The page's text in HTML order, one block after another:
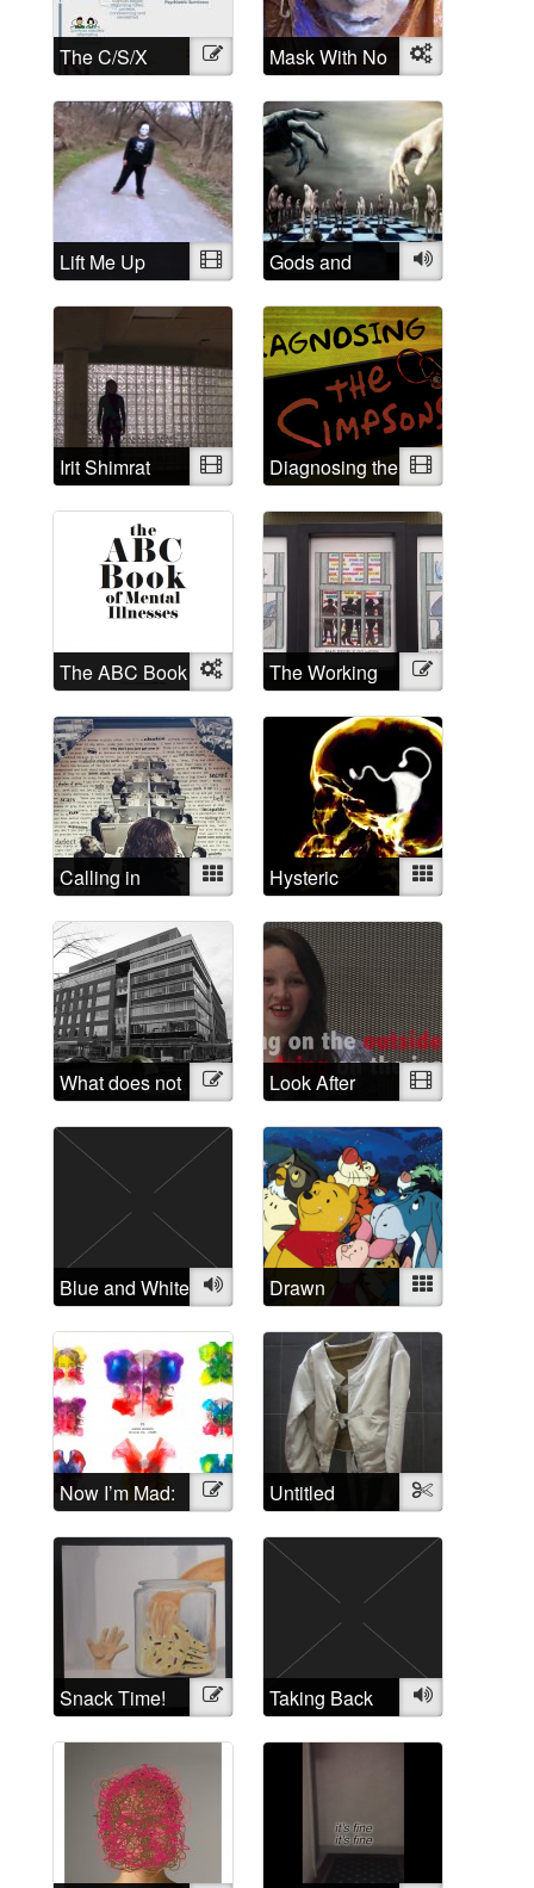
The C/S/X
Movement: A
brief history
and History of
Madness:
Understanding
is the first step
Illustration
Mask With No
Name
Object
Lift Me Up Video
Gods and
Demons
Audio
Irit Shimrat Video
Diagnosing the
Simpsons
Video
The ABC Book
of Mental
Illnesses
Object
The Working
Mad
Illustration
Calling in
depressed
today
Mixed Hysteric Mixed
What does not
belong?
Illustration
Look After
Yourself: A
critique of the
treatment of
people
suffering from
“mental illness”
Video
Blue and WhiteAudio
Drawn
Disorders: The
relation of
cartoon
characters to
mental
disorders
Mixed
Now I’m Mad:
A Rorschach
Butterfly
Collection of
Self Portraits
Illustration Untitled Textile
Snack Time! Illustration
Taking Back
the Crazy
Audio